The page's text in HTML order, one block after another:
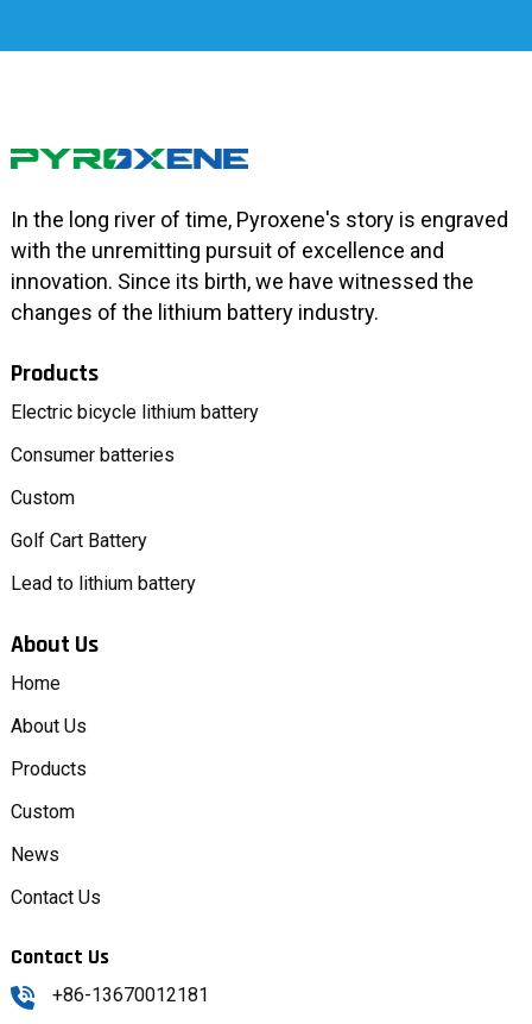
In the long river of time, Pyroxene's story is engraved
with the unremitting pursuit of excellence and
innovation. Since its birth, we have witnessed the
changes of the lithium battery industry.
Products
Electric bicycle lithium battery
Consumer batteries
Custom
Golf Cart Battery
Lead to lithium battery
About Us
Home
About Us
Products
Custom
News
Contact Us
Contact Us
+86-13670012181